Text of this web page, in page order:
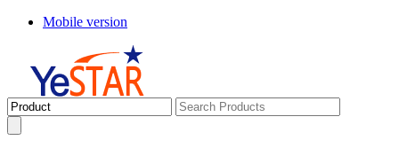
Mobile version